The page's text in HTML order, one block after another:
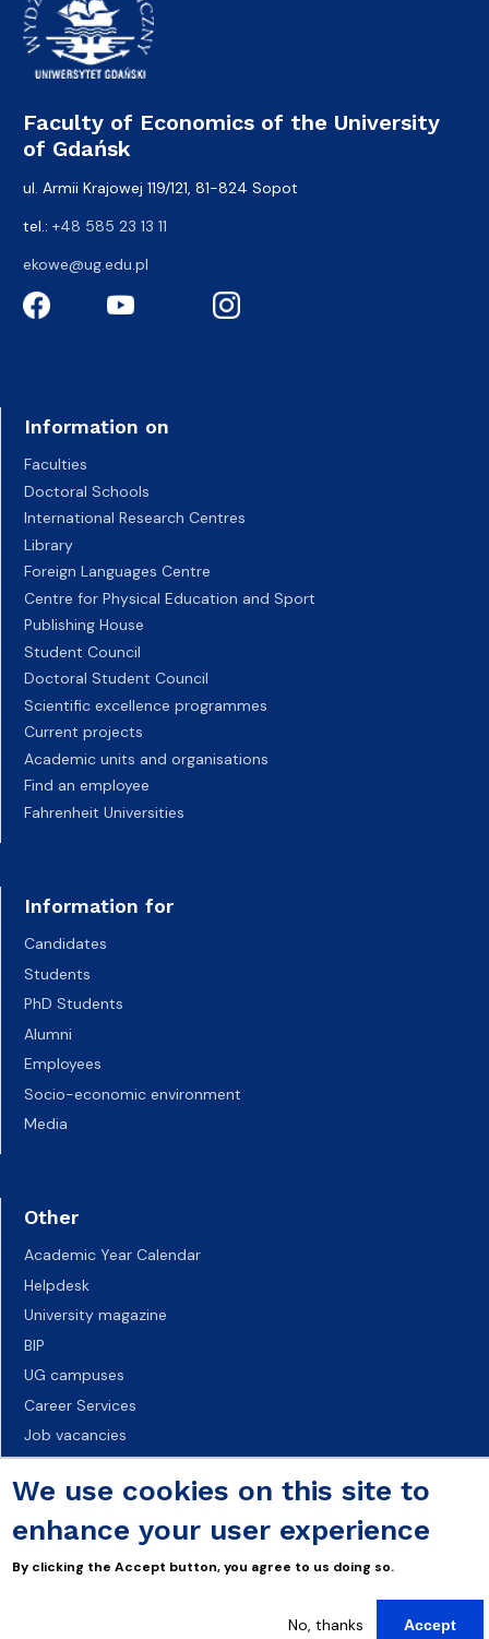
We use cookies on this site to
enhance your user experience
By clicking the Accept button, you agree to us doing so.
No, thanks Accept
Faculty of Economics of the University
of Gdańsk
ul. Armii Krajowej 119/121, 81-824 Sopot
tel.: +48 585 23 13 11
ekowe@ug.edu.pl
Information on
Faculties
Doctoral Schools
International Research Centres
Library
Foreign Languages Centre
Centre for Physical Education and Sport
Publishing House
Student Council
Doctoral Student Council
Scientific excellence programmes
Current projects
Academic units and organisations
Find an employee
Fahrenheit Universities
Information for
Candidates
Students
PhD Students
Alumni
Employees
Socio-economic environment
Media
Other
Academic Year Calendar
Helpdesk
University magazine
BIP
UG campuses
Career Services
Job vacancies
Accessibility declaration